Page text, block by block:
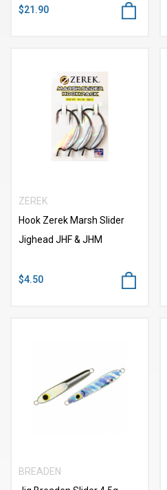
$21.90
ZEREK
Hook Zerek Marsh Slider
Jighead JHF & JHM
$4.50
BREADEN